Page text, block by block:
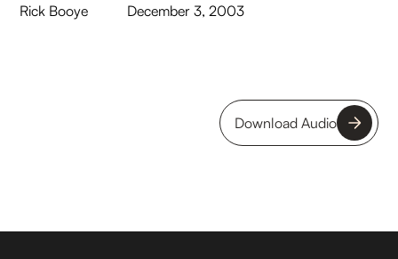
Rick Booye
December 3, 2003
Download Audio